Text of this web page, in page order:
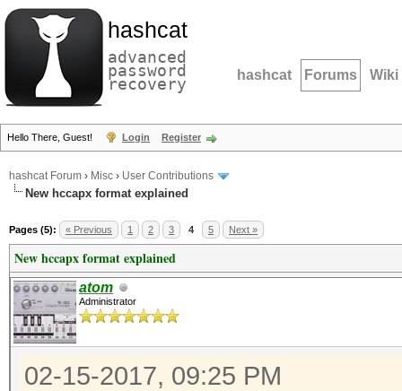
hashcat
advanced
password
recovery hashcat Forums Wiki
Hello There, Guest! Login Register
hashcat Forum › Misc › User Contributions
New hccapx format explained
Pages (5): « Previous 1 2 3 4 5 Next »
New hccapx format explained
atom
Administrator
02-15-2017, 09:25 PM